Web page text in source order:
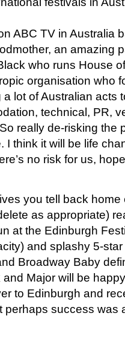
ABC TV in Australia
an amazing
who runs House
organisation who
lot of Australian acts
technical, PR,
really de-risking the
I think it will be life
no risk for us,
you tell back home
as appropriate)
at the Edinburgh
and splashy 5-
Broadway Baby
and Major will be
to Edinburgh and
perhaps success was